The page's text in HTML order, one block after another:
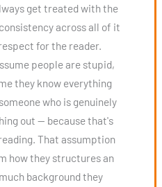
get treated with the
across all of it
for the reader.
people are stupid,
they know everything
who is genuinely
out — because that's
That assumption
how they structures an
background they